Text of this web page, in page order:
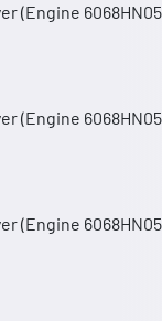
(Engine
(Engine
(Engine